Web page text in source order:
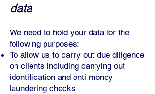
data
We need to hold your data for the
following purposes:
To allow us to carry out due diligence
on clients including carrying out
identification and anti money
laundering checks